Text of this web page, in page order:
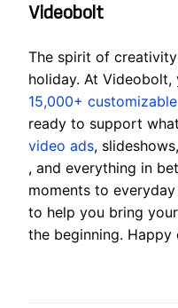
Videobolt
The spirit of
holiday. At Videobolt,
15,000+
ready to support
video ads, slideshows,
, and everything in
moments to
to help you bring
the beginning. Happy